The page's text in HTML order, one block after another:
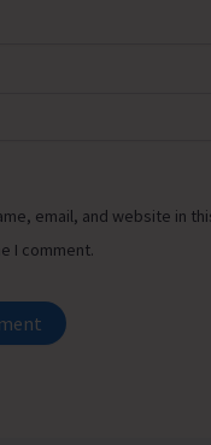
email, and website in
I comment.